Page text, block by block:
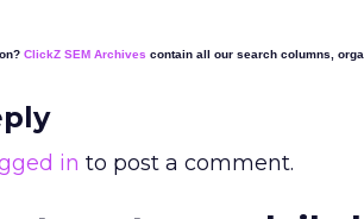
ClickZ SEM Archives contain all our search columns,
in to post a comment.